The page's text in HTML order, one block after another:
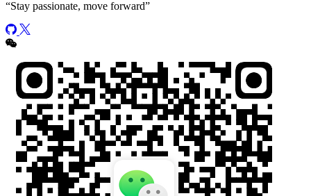
“Stay passionate, move forward”